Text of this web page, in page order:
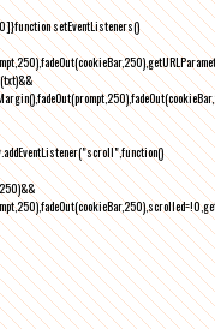
setEventListeners()